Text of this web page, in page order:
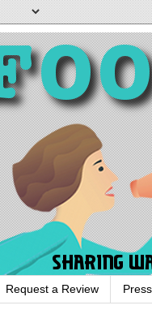
Request a Review Press